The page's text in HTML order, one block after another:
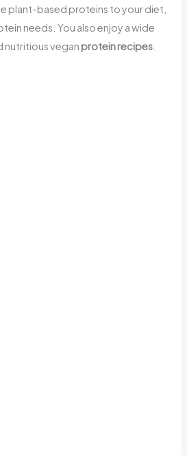
plant-based proteins to your diet,
needs. You also enjoy a wide
nutritious vegan protein recipes